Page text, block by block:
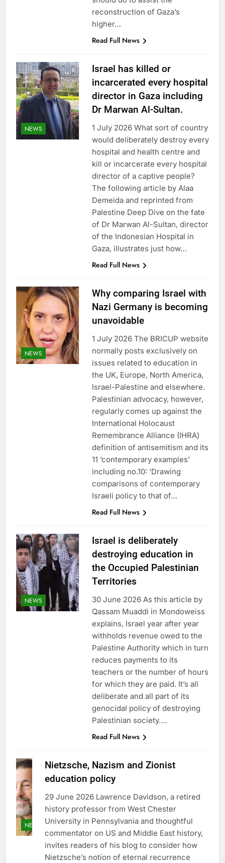
reconstruction of Gaza’s
higher…
Read Full News
NEWS
Israel has killed or
incarcerated every hospital
director in Gaza including
Dr Marwan Al-Sultan.
1 July 2026 What sort of country
would deliberately destroy every
hospital and health centre and
kill or incarcerate every hospital
director of a captive people?
The following article by Alaa
Demeida and reprinted from
Palestine Deep Dive on the fate
of Dr Marwan Al-Sultan, director
of the Indonesian Hospital in
Gaza, illustrates just how…
Read Full News
NEWS
Why comparing Israel with
Nazi Germany is becoming
unavoidable
1 July 2026 The BRICUP website
normally posts exclusively on
issues related to education in
the UK, Europe, North America,
Israel-Palestine and elsewhere.
Palestinian advocacy, however,
regularly comes up against the
International Holocaust
Remembrance Alliance (IHRA)
definition of antisemitism and its
11 ‘contemporary examples’
including no.10: ‘Drawing
comparisons of contemporary
Israeli policy to that of…
Read Full News
NEWS
Israel is deliberately
destroying education in
the Occupied Palestinian
Territories
30 June 2026 As this article by
Qassam Muaddi in Mondoweiss
explains, Israel year after year
withholds revenue owed to the
Palestine Authority which in turn
reduces payments to its
teachers or the number of hours
for which they are paid. It’s all
deliberate and all part of its
genocidal policy of destroying
Palestinian society….
Read Full News
NEWS
Nietzsche, Nazism and Zionist
education policy
29 June 2026 Lawrence Davidson, a retired
history professor from West Chester
University in Pennsylvania and thoughtful
commentator on US and Middle East history,
invites readers of his blog to consider how
Nietzsche’s notion of eternal recurrence